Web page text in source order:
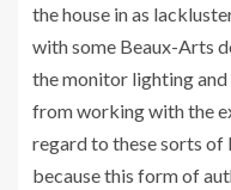
the house in as
with some Beaux-Arts
the monitor lighting
from working with the
regard to these sorts of
because this form of